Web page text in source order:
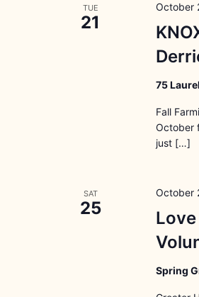
TUE
21
October
75
Fall
October
just […]
SAT
25
October
Spring